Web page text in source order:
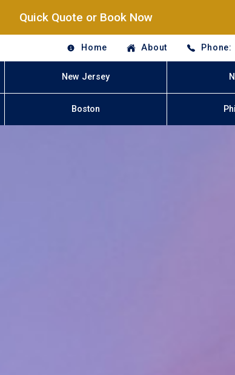
Quick Quote or Book Now
Home About
New Jersey
Boston